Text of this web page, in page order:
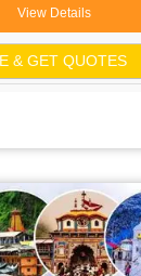
View Details
& GET QUOTES